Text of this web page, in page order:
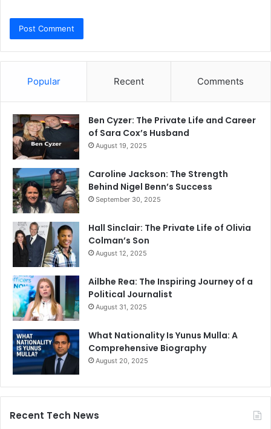
Popular Recent Comments
Ben Cyzer: The Private Life and Career
of Sara Cox’s Husband
August 19, 2025
Caroline Jackson: The Strength
Behind Nigel Benn’s Success
September 30, 2025
Hall Sinclair: The Private Life of Olivia
Colman’s Son
August 12, 2025
Ailbhe Rea: The Inspiring Journey of a
Political Journalist
August 31, 2025
What Nationality Is Yunus Mulla: A
Comprehensive Biography
August 20, 2025
Recent Tech News